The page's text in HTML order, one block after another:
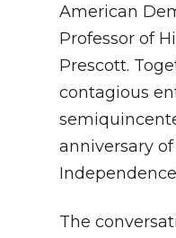
American
Professor of
Prescott.
contagious
anniversary
The